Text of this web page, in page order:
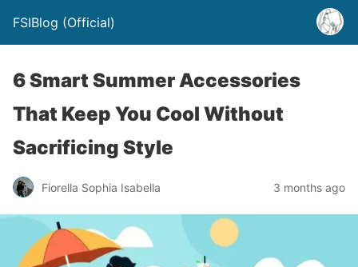
FSIBlog (Official)
6 Smart Summer Accessories
That Keep You Cool Without
Sacrificing Style
Fiorella Sophia Isabella 3 months ago